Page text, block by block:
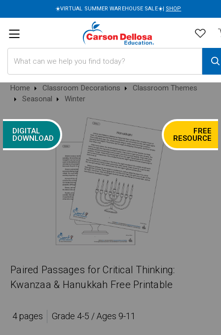
☀️VIRTUAL SUMMER WAREHOUSE SALE☀️| SHOP
Home Classroom Decorations
Classroom Themes
Seasonal
Winter
DIGITAL
DOWNLOAD
FREE
RESOURCE
Paired Passages for Critical Thinking:
Kwanzaa & Hanukkah Free Printable
4 pages
Grade 4-5 / Ages 9-11